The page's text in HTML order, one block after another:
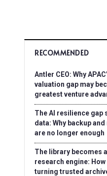
RECOMMENDED
Antler CEO: Why
valuation gap may
greatest venture
The AI resilience gap
data: Why backup
are no longer enough
The library becomes
research engine: How
turning trusted